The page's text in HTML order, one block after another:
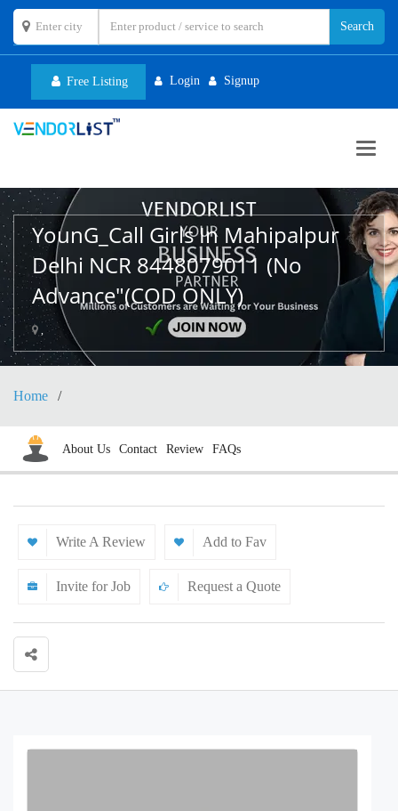
Free Listing Login Signup
YounG_Call Girls In Mahipalpur
Delhi NCR 8448079011 (No
Advance"(COD ONLY)
,
Home
About Us Contact Review FAQs
Write A Review Add to Fav
Invite for Job Request a Quote